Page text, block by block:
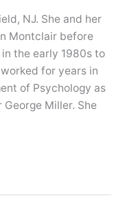
NJ. She and her
Montclair before
the early 1980s to
for years in
of Psychology as
Miller. She